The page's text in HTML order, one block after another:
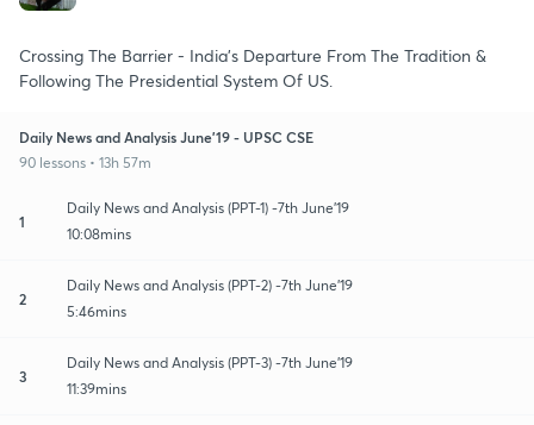
Crossing The Barrier - India's Departure From The Tradition &
Following The Presidential System Of US.
Daily News and Analysis June'19 - UPSC CSE
90 lessons • 13h 57m
1
Daily News and Analysis (PPT-1) -7th June'19
10:08mins
2
Daily News and Analysis (PPT-2) -7th June'19
5:46mins
3
Daily News and Analysis (PPT-3) -7th June'19
11:39mins